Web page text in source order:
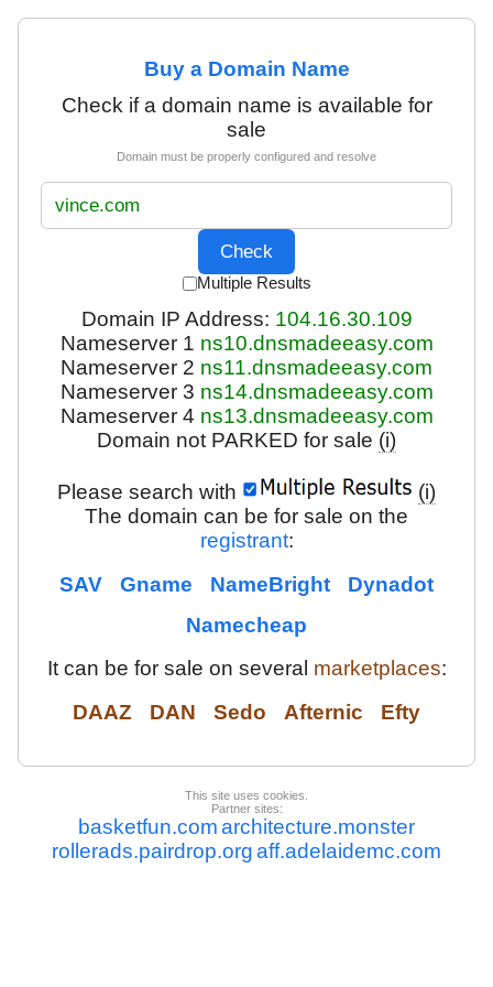
Buy a Domain Name
Check if a domain name is available for
sale
Domain must be properly configured and resolve
Multiple Results
Domain IP Address: 104.16.30.109
Nameserver 1 ns10.dnsmadeeasy.com
Nameserver 2 ns11.dnsmadeeasy.com
Nameserver 3 ns14.dnsmadeeasy.com
Nameserver 4 ns13.dnsmadeeasy.com
Domain not PARKED for sale (i)
Please search with
(i)
The domain can be for sale on the
registrant:
SAV
Gname NameBright
Dynadot
Namecheap
It can be for sale on several marketplaces:
DAAZ
DAN Sedo Afternic Efty
This site uses cookies.
Partner sites:
basketfun.comarchitecture.monster
rollerads.pairdrop.orgaff.adelaidemc.com